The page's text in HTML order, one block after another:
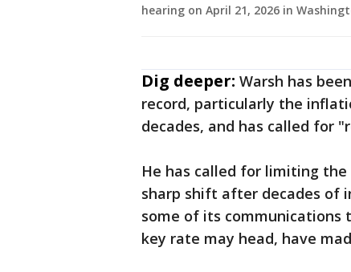
hearing on April 21, 2026 in
Dig deeper: Warsh has
record, particularly the
decades, and has called for
He has called for limiting the
sharp shift after decades of
some of its communications
key rate may head, have